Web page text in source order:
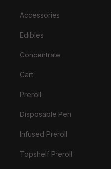
Accessories
Edibles
Concentrate
Cart
Preroll
Disposable Pen
Infused Preroll
Topshelf Preroll